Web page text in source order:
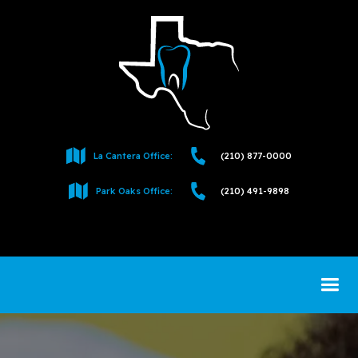
La Cantera Office: (210) 877-0000
Park Oaks Office: (210) 491-9898